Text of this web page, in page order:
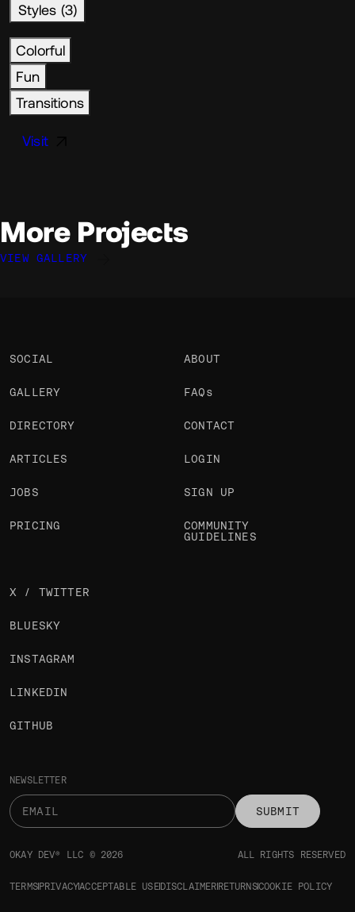
Styles (3)
Colorful
Fun
Transitions
Visit
More Projects
VIEW GALLERY
NEWSLETTER
SUBMIT
SOCIAL
GALLERY
DIRECTORY
ARTICLES
JOBS
PRICING
ABOUT
FAQs
CONTACT
LOGIN
SIGN UP
COMMUNITY
GUIDELINES
X / TWITTER
BLUESKY
INSTAGRAM
LINKEDIN
GITHUB
OKAY DEV® LLC © 2026 ALL RIGHTS RESERVED
TERMSPRIVACYACCEPTABLE USEDISCLAIMERRETURNSCOOKIE POLICY